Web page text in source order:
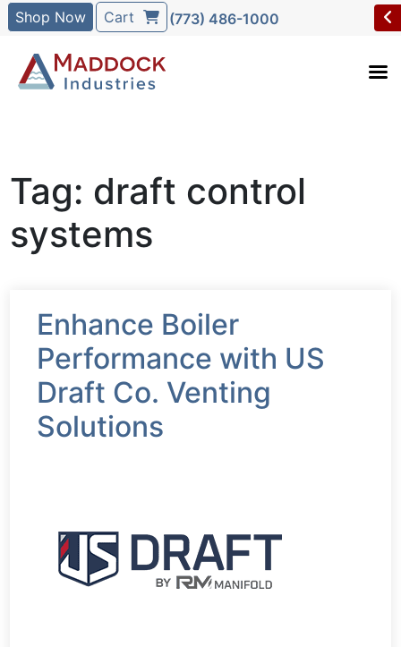
Shop Now Cart (773) 486-1000
Tag: draft control
systems
Enhance Boiler
Performance with US
Draft Co. Venting
Solutions